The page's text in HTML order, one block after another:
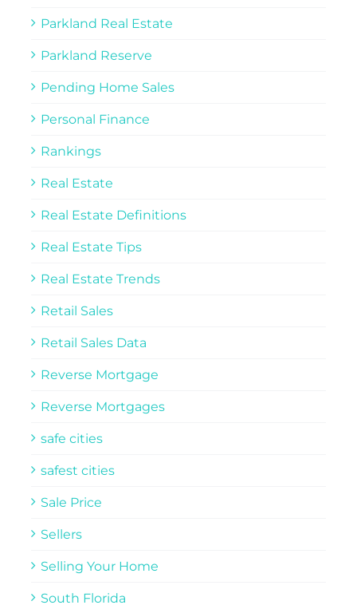
Parkland Real Estate
Parkland Reserve
Pending Home Sales
Personal Finance
Rankings
Real Estate
Real Estate Definitions
Real Estate Tips
Real Estate Trends
Retail Sales
Retail Sales Data
Reverse Mortgage
Reverse Mortgages
safe cities
safest cities
Sale Price
Sellers
Selling Your Home
South Florida